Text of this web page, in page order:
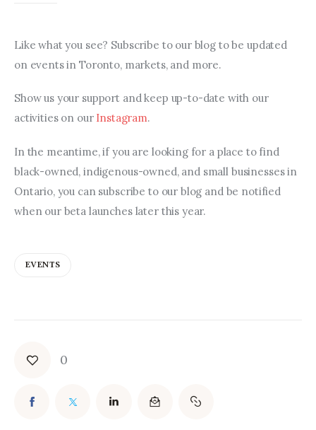
Like what you see? Subscribe to our blog to be updated
on events in Toronto, markets, and more.
Show us your support and keep up-to-date with our
activities on our Instagram.
In the meantime, if you are looking for a place to find
black-owned, indigenous-owned, and small businesses in
Ontario, you can subscribe to our blog and be notified
when our beta launches later this year.
EVENTS
0